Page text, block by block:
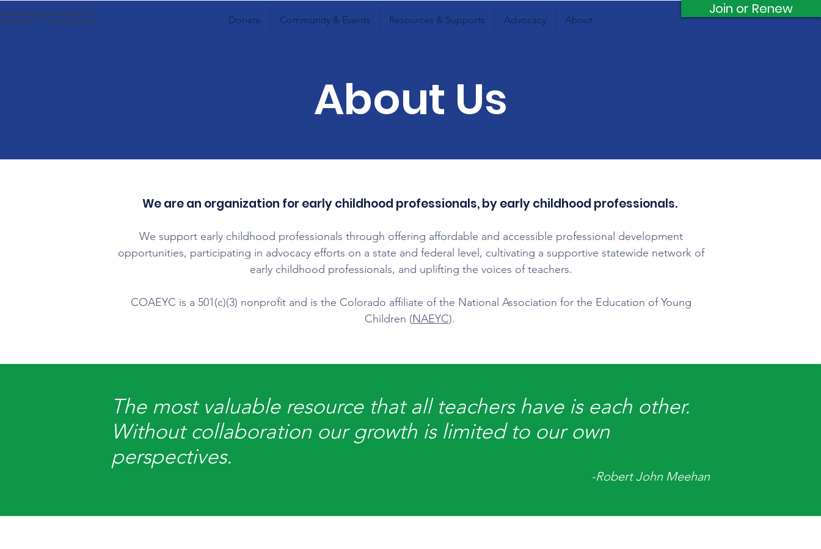
Join or Renew
Donate Community & Events Resources & Supports Advocacy About
About Us
​We are an organization for early childhood professionals, by early childhood professionals.
We support early childhood professionals through offering affordable and accessible professional development
opportunities, participating in advocacy efforts on a state and federal level, cultivating a supportive statewide network of
early childhood professionals, and uplifting the voices of teachers.
COAEYC is a 501(c)(3) nonprofit and is the Colorado affiliate of the National Association for the Education of Young
Children (NAEYC).
The most valuable resource that all teachers have is each other.
Without collaboration our growth is limited to our own
perspectives.
-Robert John Meehan